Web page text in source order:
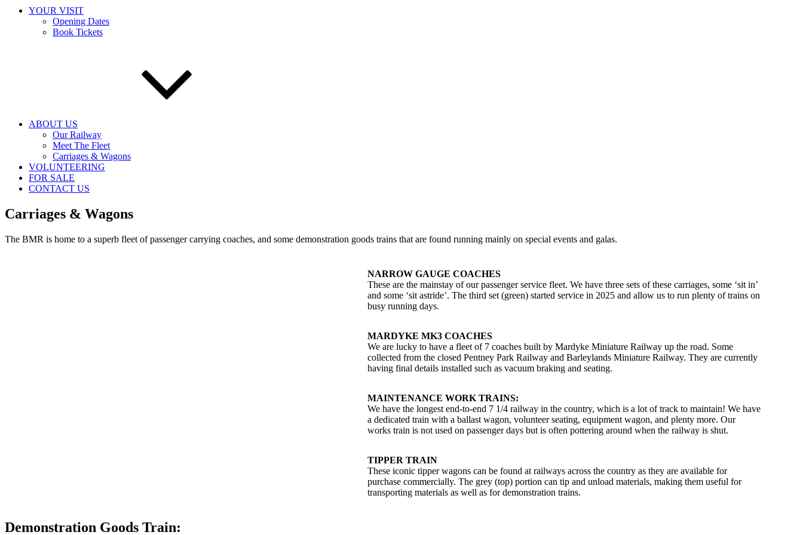
YOUR VISIT
Opening Dates
Book Tickets
ABOUT US
Our Railway
Meet The Fleet
Carriages & Wagons
VOLUNTEERING
FOR SALE
CONTACT US
Carriages & Wagons
The BMR is home to a superb fleet of passenger carrying coaches, and some demonstration goods trains that are found running mainly on special events and galas.
NARROW GAUGE COACHES
These are the mainstay of our passenger service fleet. We have three sets of these carriages, some ‘sit in’
and some ‘sit astride’. The third set (green) started service in 2025 and allow us to run plenty of trains on
busy running days.
MARDYKE MK3 COACHES
We are lucky to have a fleet of 7 coaches built by Mardyke Miniature Railway up the road. Some
collected from the closed Pentney Park Railway and Barleylands Miniature Railway. They are currently
having final details installed such as vacuum braking and seating.
MAINTENANCE WORK TRAINS:
We have the longest end-to-end 7 1/4 railway in the country, which is a lot of track to maintain! We have
a dedicated train with a ballast wagon, volunteer seating, equipment wagon, and plenty more. Our
works train is not used on passenger days but is often pottering around when the railway is shut.
TIPPER TRAIN
These iconic tipper wagons can be found at railways across the country as they are available for
purchase commercially. The grey (top) portion can tip and unload materials, making them useful for
transporting materials as well as for demonstration trains.
Demonstration Goods Train: